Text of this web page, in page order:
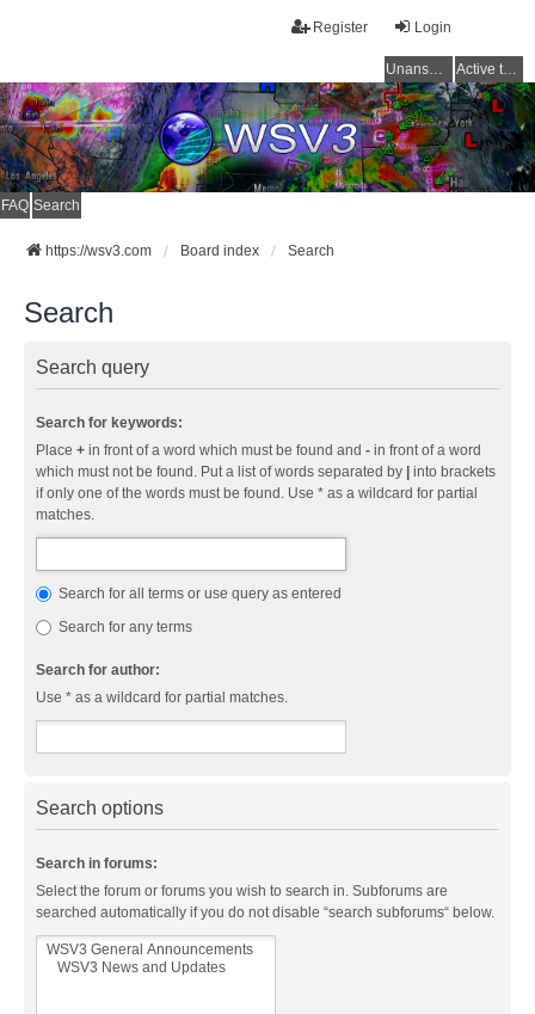
Login
Register
Unanswered topics Active topics
FAQ Search
https://wsv3.com Board index Search
Search
Search query
Search for keywords:
Place + in front of a word which must be found and - in front of a word
which must not be found. Put a list of words separated by | into brackets
if only one of the words must be found. Use * as a wildcard for partial
matches.
Search for all terms or use query as entered
Search for any terms
Search for author:
Use * as a wildcard for partial matches.
Search options
Search in forums:
Select the forum or forums you wish to search in. Subforums are
searched automatically if you do not disable “search subforums“ below.